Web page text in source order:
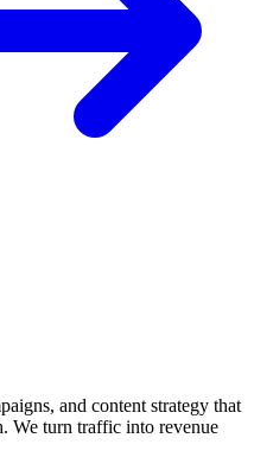
and content strategy that
We turn traffic into revenue